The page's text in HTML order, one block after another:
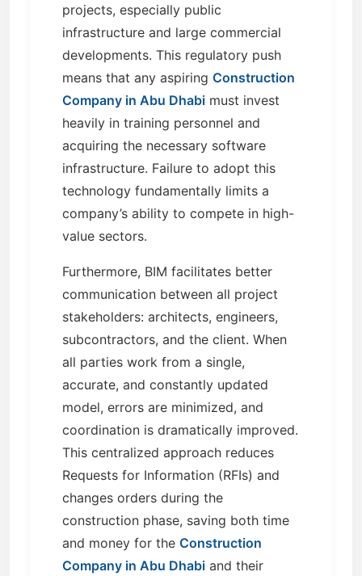
projects, especially public
infrastructure and large commercial
developments. This regulatory push
means that any aspiring Construction
Company in Abu Dhabi must invest
heavily in training personnel and
acquiring the necessary software
infrastructure. Failure to adopt this
technology fundamentally limits a
company’s ability to compete in high-
value sectors.
Furthermore, BIM facilitates better
communication between all project
stakeholders: architects, engineers,
subcontractors, and the client. When
all parties work from a single,
accurate, and constantly updated
model, errors are minimized, and
coordination is dramatically improved.
This centralized approach reduces
Requests for Information (RFIs) and
changes orders during the
construction phase, saving both time
and money for the Construction
Company in Abu Dhabi and their